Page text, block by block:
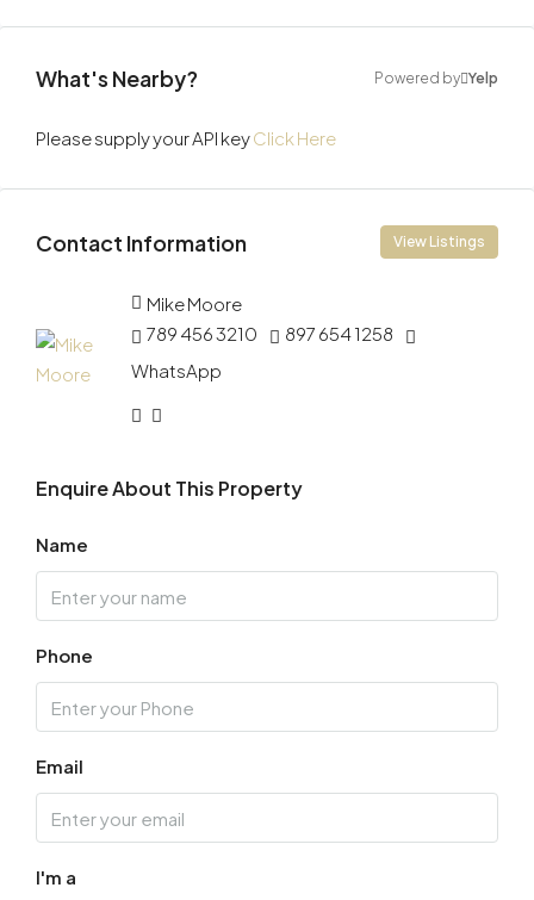
What's Nearby? Powered by Yelp
Please supply your API keyClick Here
Contact Information View Listings
Mike Moore
789 456 3210
897 654 1258
WhatsApp
Enquire About This Property
Name
Phone
Email
I'm a